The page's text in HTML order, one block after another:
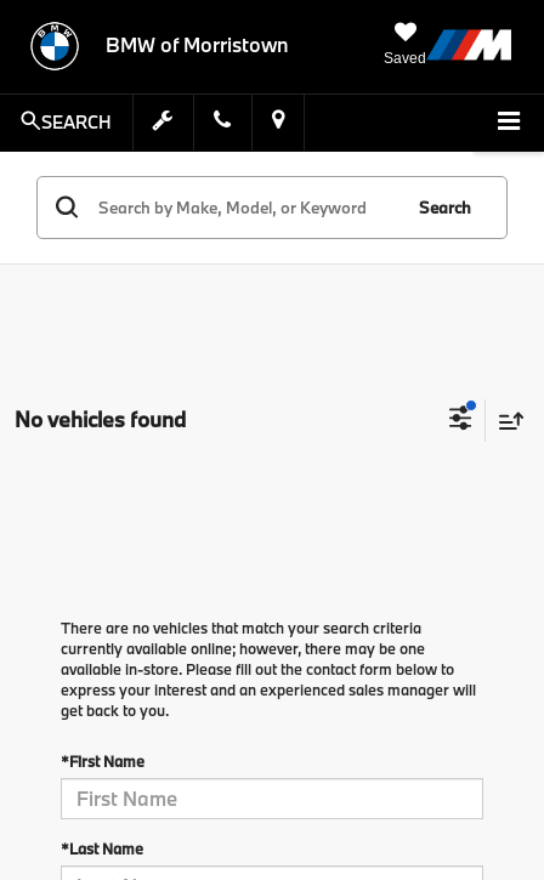
BMW of Morristown
Saved
SEARCH
Search
No vehicles found
There are no vehicles that match your search criteria
currently available online; however, there may be one
available in-store. Please fill out the contact form below to
express your interest and an experienced sales manager will
get back to you.
*First Name
*Last Name